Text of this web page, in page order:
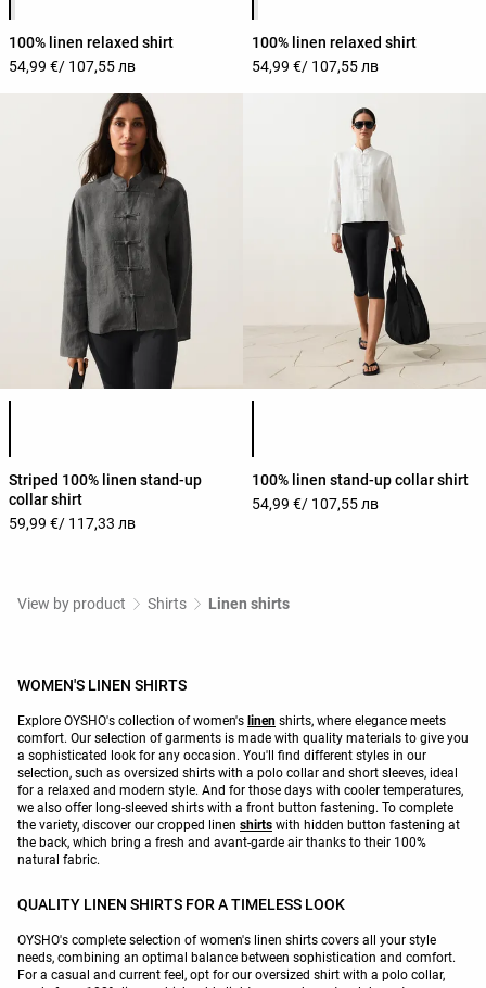
100% linen relaxed shirt
54,99 €/ 107,55 лв
100% linen relaxed shirt
54,99 €/ 107,55 лв
Product color list
Striped 100% linen stand-up
collar shirt
59,99 €/ 117,33 лв
Product color list
100% linen stand-up collar shirt
54,99 €/ 107,55 лв
View by product Shirts Linen shirts
WOMEN'S LINEN SHIRTS
Explore OYSHO's collection of women's linen shirts, where elegance meets
comfort. Our selection of garments is made with quality materials to give you
a sophisticated look for any occasion. You'll find different styles in our
selection, such as oversized shirts with a polo collar and short sleeves, ideal
for a relaxed and modern style. And for those days with cooler temperatures,
we also offer long-sleeved shirts with a front button fastening. To complete
the variety, discover our cropped linen shirts with hidden button fastening at
the back, which bring a fresh and avant-garde air thanks to their 100%
natural fabric.
QUALITY LINEN SHIRTS FOR A TIMELESS LOOK
OYSHO's complete selection of women's linen shirts covers all your style
needs, combining an optimal balance between sophistication and comfort.
For a casual and current feel, opt for our oversized shirt with a polo collar,